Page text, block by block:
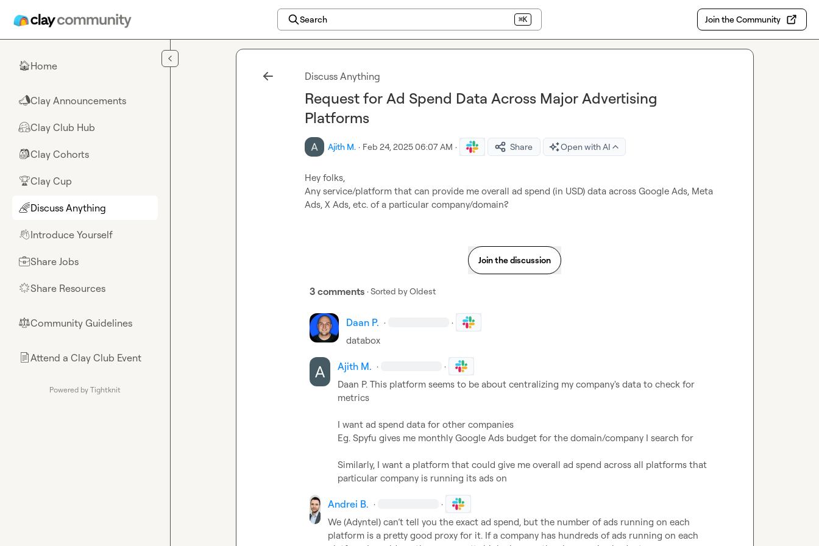
Search ⌘K Join the Community
🏠Home
📣Clay Announcements
🤗Clay Club Hub
🎒Clay Cohorts
🏆Clay Cup
🌈Discuss Anything
👋Introduce Yourself
💼Share Jobs
🌟Share Resources
⚖︎Community Guidelines
📄Attend a Clay Club Event
Powered by Tightknit
Discuss Anything
Request for Ad Spend Data Across Major Advertising
Platforms
Ajith M. · Feb 24, 2025 06:07 AM · Share Open with AI
Hey folks,
Any service/platform that can provide me overall ad spend (in USD) data across Google Ads, Meta
Ads, X Ads, etc. of a particular company/domain?
Join the discussion
3 comments · Sorted byOldest
Daan P. · ·
databox
Ajith M. · ·
Daan P. This platform seems to be about centralizing my company's data to check for
metrics
I want ad spend data for other companies
Eg. Spyfu gives me monthly Google Ads budget for the domain/company I search for
Similarly, I want a platform that could give me overall ad spend across all platforms that
particular company is running its ads on
Andrei B. · ·
We (Adyntel) can’t tell you the exact ad spend, but the number of ads running on each
platform is a pretty good proxy for it. If a company has hundreds of ads running on each